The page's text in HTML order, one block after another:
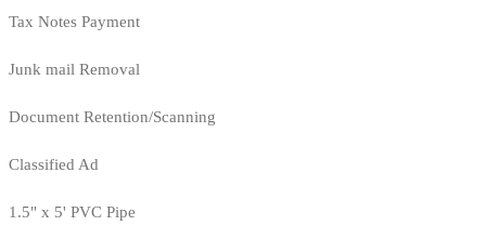
Tax Notes Payment
Junk mail Removal
Document Retention/Scanning
Classified Ad
1.5" x 5' PVC Pipe